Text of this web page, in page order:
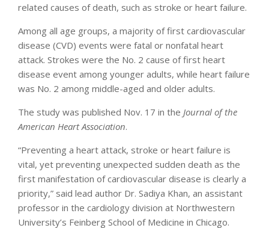
related causes of death, such as stroke or heart failure.
Among all age groups, a majority of first cardiovascular
disease (CVD) events were fatal or nonfatal heart
attack. Strokes were the No. 2 cause of first heart
disease event among younger adults, while heart failure
was No. 2 among middle-aged and older adults.
The study was published Nov. 17 in the Journal of the
American Heart Association.
“Preventing a heart attack, stroke or heart failure is
vital, yet preventing unexpected sudden death as the
first manifestation of cardiovascular disease is clearly a
priority,” said lead author Dr. Sadiya Khan, an assistant
professor in the cardiology division at Northwestern
University’s Feinberg School of Medicine in Chicago.